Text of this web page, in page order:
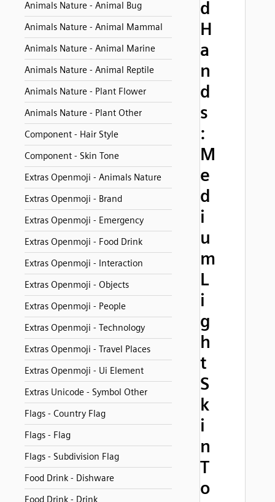
Animals Nature - Animal Bug
Animals Nature - Animal Mammal
Animals Nature - Animal Marine
Animals Nature - Animal Reptile
Animals Nature - Plant Flower
Animals Nature - Plant Other
Component - Hair Style
Component - Skin Tone
Extras Openmoji - Animals Nature
Extras Openmoji - Brand
Extras Openmoji - Emergency
Extras Openmoji - Food Drink
Extras Openmoji - Interaction
Extras Openmoji - Objects
Extras Openmoji - People
Extras Openmoji - Technology
Extras Openmoji - Travel Places
Extras Openmoji - Ui Element
Extras Unicode - Symbol Other
Flags - Country Flag
Flags - Flag
Flags - Subdivision Flag
Food Drink - Dishware
Food Drink - Drink
d
H
a
n
d
s
:
M
e
d
i
u
m
L
i
g
h
t
S
k
i
n
T
o